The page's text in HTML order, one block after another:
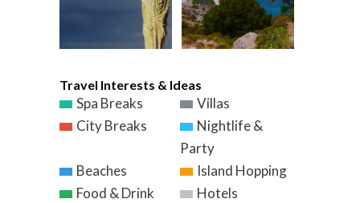
Travel Interests & Ideas
Spa Breaks
Villas
City Breaks
Nightlife &
Party
Beaches
Island Hopping
Food & Drink
Hotels